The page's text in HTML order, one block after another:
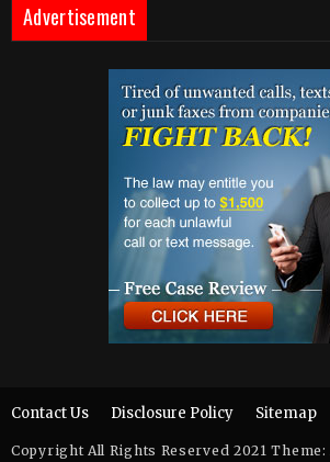
Advertisement
Copyright All Rights Reserved 2021 Theme:
Contact Us Disclosure Policy Sitemap